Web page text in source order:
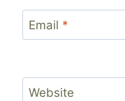
Email *
Website